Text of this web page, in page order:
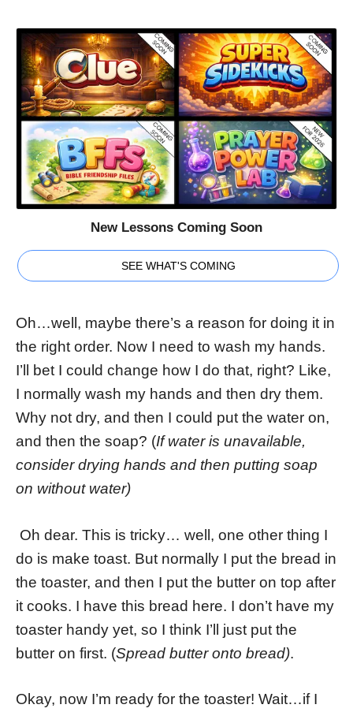
New Lessons Coming Soon
SEE WHAT'S COMING
Oh…well, maybe there’s a reason for doing it in
the right order. Now I need to wash my hands.
I’ll bet I could change how I do that, right? Like,
I normally wash my hands and then dry them.
Why not dry, and then I could put the water on,
and then the soap? (If water is unavailable,
consider drying hands and then putting soap
on without water)
Oh dear. This is tricky… well, one other thing I
do is make toast. But normally I put the bread in
the toaster, and then I put the butter on top after
it cooks. I have this bread here. I don’t have my
toaster handy yet, so I think I’ll just put the
butter on first. (Spread butter onto bread).
Okay, now I’m ready for the toaster! Wait…if I